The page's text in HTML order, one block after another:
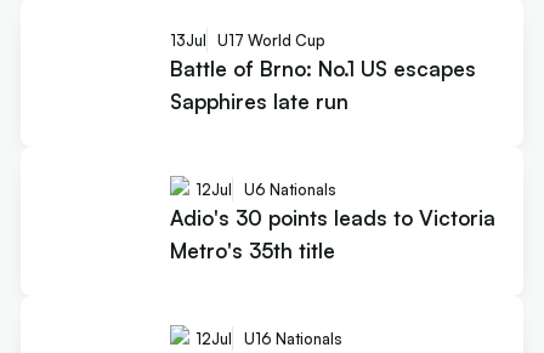
13Jul U17 World Cup
Battle of Brno: No.1 US escapes
Sapphires late run
12Jul U6 Nationals
Adio's 30 points leads to Victoria
Metro's 35th title
12Jul U16 Nationals